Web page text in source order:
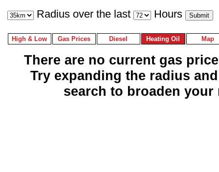
Radius over the last Hours
High & Low Gas Prices Diesel Heating Oil Map
There are no current gas
Try expanding the radius
search to broaden your